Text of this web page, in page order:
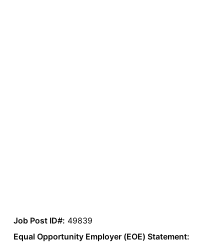
Job Post ID#: 49839
Equal Opportunity Employer (EOE) Statement: